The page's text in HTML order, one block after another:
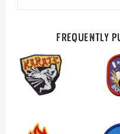
quantity
Frequently